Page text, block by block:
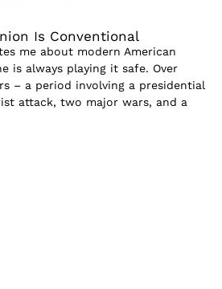
Is Conventional
me about modern American
is always playing it safe. Over
– a period involving a presidential
attack, two major wars, and a